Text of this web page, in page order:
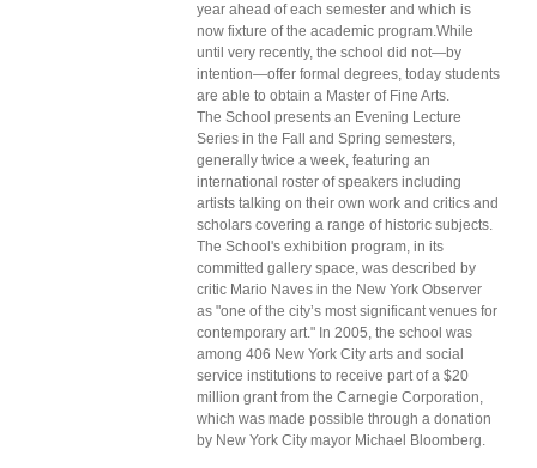
year ahead of each semester and which is
now fixture of the academic program.While
until very recently, the school did not—by
intention—offer formal degrees, today students
are able to obtain a Master of Fine Arts.
The School presents an Evening Lecture
Series in the Fall and Spring semesters,
generally twice a week, featuring an
international roster of speakers including
artists talking on their own work and critics and
scholars covering a range of historic subjects.
The School's exhibition program, in its
committed gallery space, was described by
critic Mario Naves in the New York Observer
as "one of the city’s most significant venues for
contemporary art." In 2005, the school was
among 406 New York City arts and social
service institutions to receive part of a $20
million grant from the Carnegie Corporation,
which was made possible through a donation
by New York City mayor Michael Bloomberg.